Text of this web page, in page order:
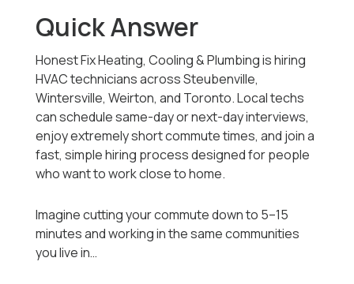
Quick Answer
Honest Fix Heating, Cooling & Plumbing is hiring
HVAC technicians across Steubenville,
Wintersville, Weirton, and Toronto. Local techs
can schedule same-day or next-day interviews,
enjoy extremely short commute times, and join a
fast, simple hiring process designed for people
who want to work close to home.
Imagine cutting your commute down to 5–15
minutes and working in the same communities
you live in…